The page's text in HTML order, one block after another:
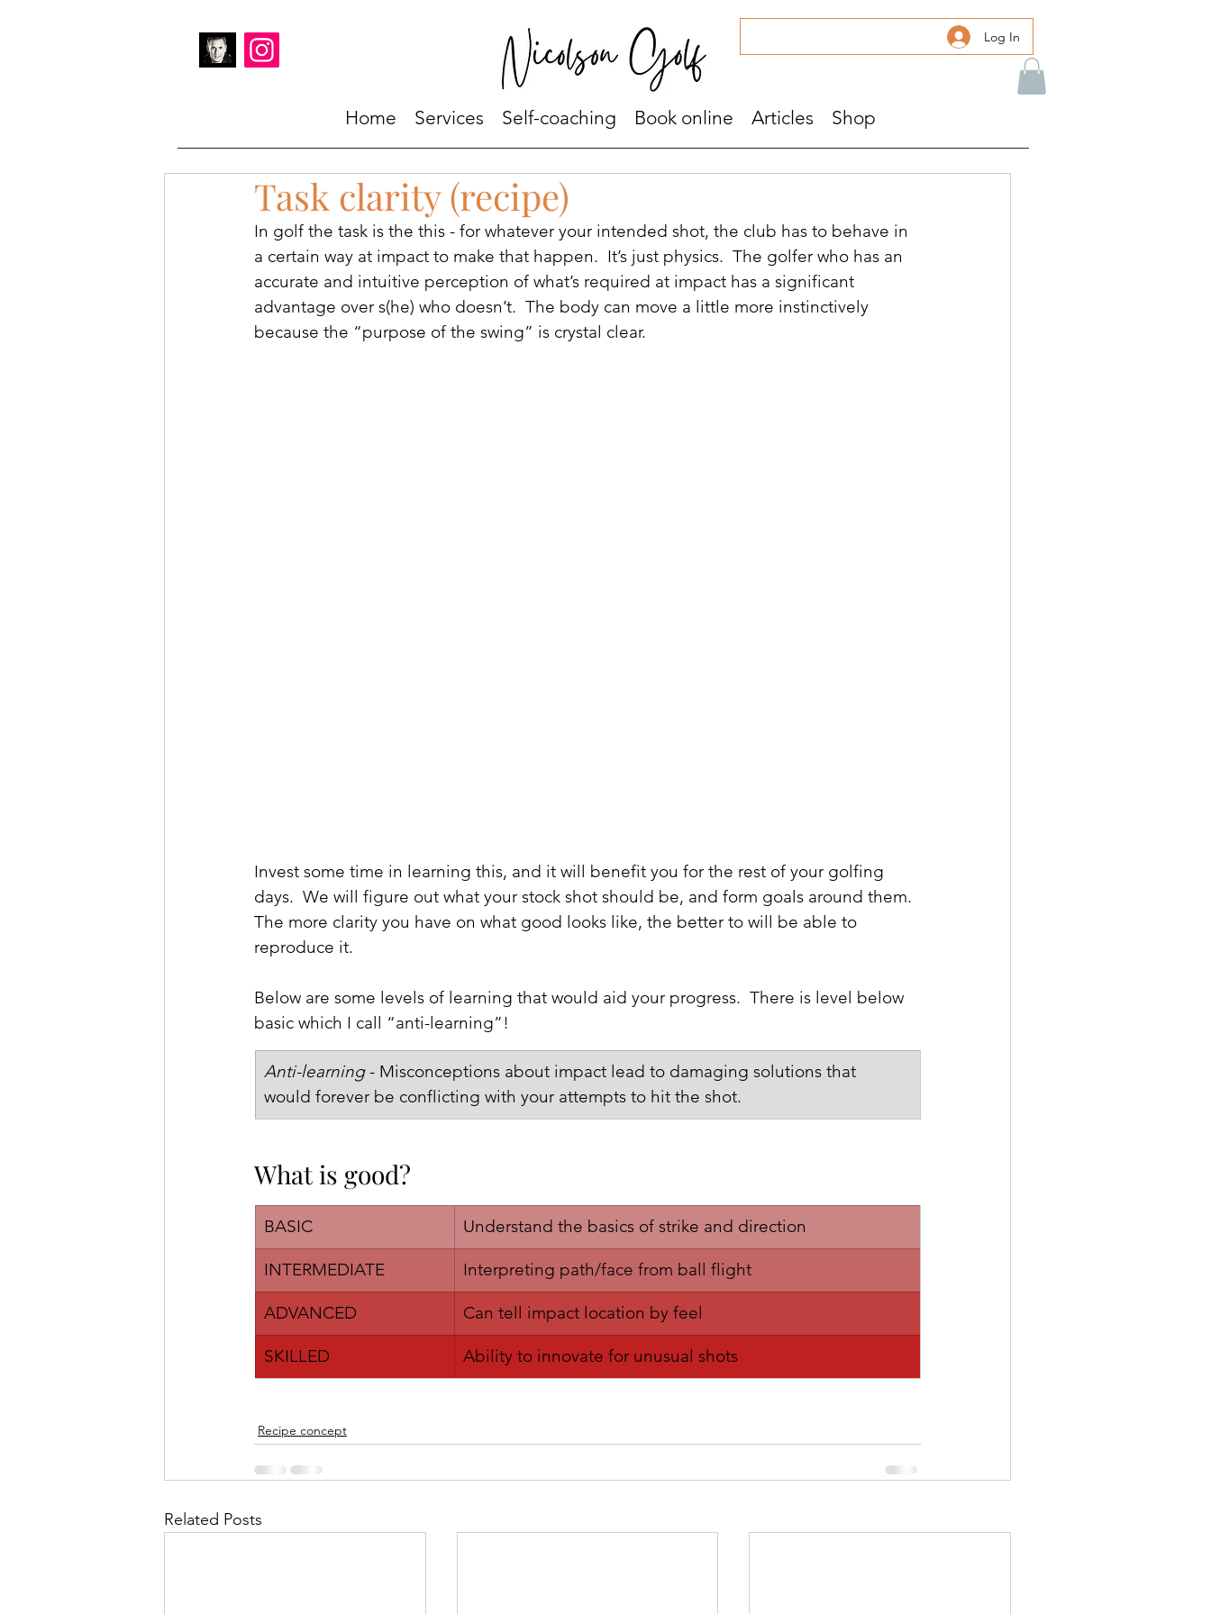
Log In
Home Services Self-coaching Book online Articles Shop
Task clarity (recipe)
In golf the task is the this - for whatever your intended shot, the club has to behave in
a certain way at impact to make that happen.  It’s just physics.  The golfer who has an
accurate and intuitive perception of what’s required at impact has a significant
advantage over s(he) who doesn’t.  The body can move a little more instinctively
because the “purpose of the swing” is crystal clear.
Invest some time in learning this, and it will benefit you for the rest of your golfing
days.  We will figure out what your stock shot should be, and form goals around them.
The more clarity you have on what good looks like, the better to will be able to
reproduce it.
Below are some levels of learning that would aid your progress.  There is level below
basic which I call “anti-learning”!
Anti-learning - Misconceptions about impact lead to damaging solutions that
would forever be conflicting with your attempts to hit the shot.
What is good?
​BASIC Understand the basics of strike and direction
INTERMEDIATE Interpreting path/face from ball flight
ADVANCED ​Can tell impact location by feel
​SKILLED ​Ability to innovate for unusual shots
Recipe concept
Related Posts